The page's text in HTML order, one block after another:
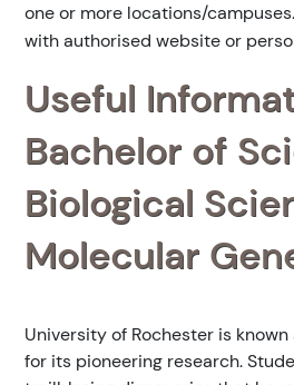
one or more locations/
with authorised website or
Useful
Bachelor of
Biological
Molecular
University of Rochester is
for its pioneering research.